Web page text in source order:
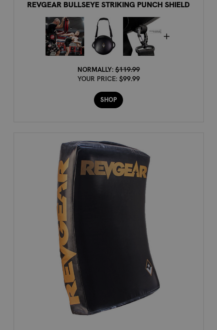
REVGEAR BULLSEYE STRIKING PUNCH SHIELD
NORMALLY:$119.99
YOUR PRICE: $99.99
SHOP